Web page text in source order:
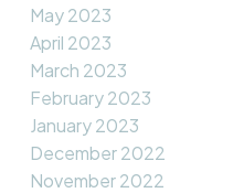
May 2023
April 2023
March 2023
February 2023
January 2023
December 2022
November 2022